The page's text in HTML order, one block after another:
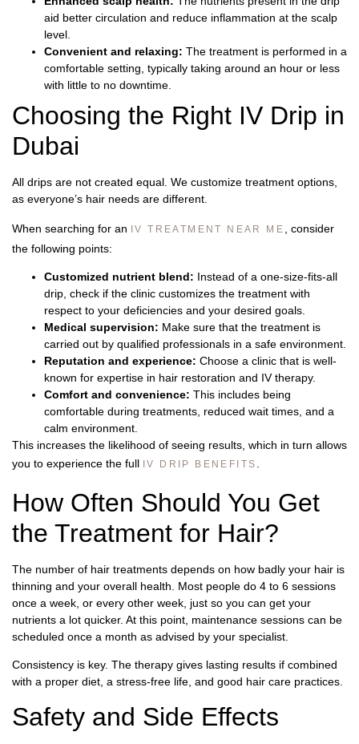
aid better circulation and reduce inflammation at the scalp
level.
Convenient and relaxing: The treatment is performed in a
comfortable setting, typically taking around an hour or less
with little to no downtime.
Choosing the Right IV Drip in
Dubai
All drips are not created equal. We customize treatment options,
as everyone’s hair needs are different.
When searching for an IV TREATMENT NEAR ME
, consider
the following points:
Customized nutrient blend: Instead of a one-size-fits-all
drip, check if the clinic customizes the treatment with
respect to your deficiencies and your desired goals.
Medical supervision: Make sure that the treatment is
carried out by qualified professionals in a safe environment.
Reputation and experience: Choose a clinic that is well-
known for expertise in hair restoration and IV therapy.
Comfort and convenience: This includes being
comfortable during treatments, reduced wait times, and a
calm environment.
This increases the likelihood of seeing results, which in turn allows
you to experience the full
IV DRIP BENEFITS .
How Often Should You Get
the Treatment for Hair?
The number of hair treatments depends on how badly your hair is
thinning and your overall health. Most people do 4 to 6 sessions
once a week, or every other week, just so you can get your
nutrients a lot quicker. At this point, maintenance sessions can be
scheduled once a month as advised by your specialist.
Consistency is key. The therapy gives lasting results if combined
with a proper diet, a stress-free life, and good hair care practices.
Safety and Side Effects